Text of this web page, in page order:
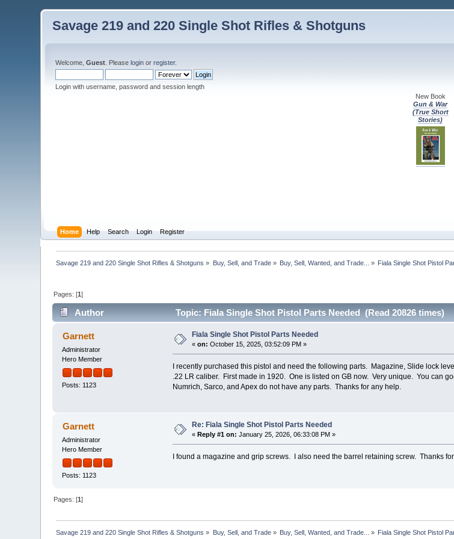
Savage 219 and 220 Single Shot Rifles & Shotguns
Welcome,Guest . Pleaselogin orregister.
Login with username, password and session length
New Book
Gun & War
(True Short
Stories)
Home Help Search Login Register
Savage 219 and 220 Single Shot Rifles & Shotguns » Buy, Sell, and Trade» Buy, Sell, Wanted, and Trade... » Fiala Single Shot Pistol
Pages: [1]
Author Topic: Fiala Single Shot Pistol Parts Needed (Read 20826 times)
Garnett
Administrator
Hero Member
Posts: 1123
Fiala Single Shot Pistol Parts Needed
«on: October 15, 2025, 03:52:09 PM »
I recently purchased this pistol and need the following parts. Magazine, Slide lock
.22 LR caliber. First made in 1920. One is listed on GB now. Very unique. You can
Numrich, Sarco, and Apex do not have any parts. Thanks for any help.
Garnett
Administrator
Hero Member
Posts: 1123
Re: Fiala Single Shot Pistol Parts Needed
« Reply #1 on: January 25, 2026, 06:33:08 PM »
I found a magazine and grip screws. I also need the barrel retaining screw. Thanks
Pages: [1]
Savage 219 and 220 Single Shot Rifles & Shotguns » Buy, Sell, and Trade» Buy, Sell, Wanted, and Trade... » Fiala Single Shot Pistol